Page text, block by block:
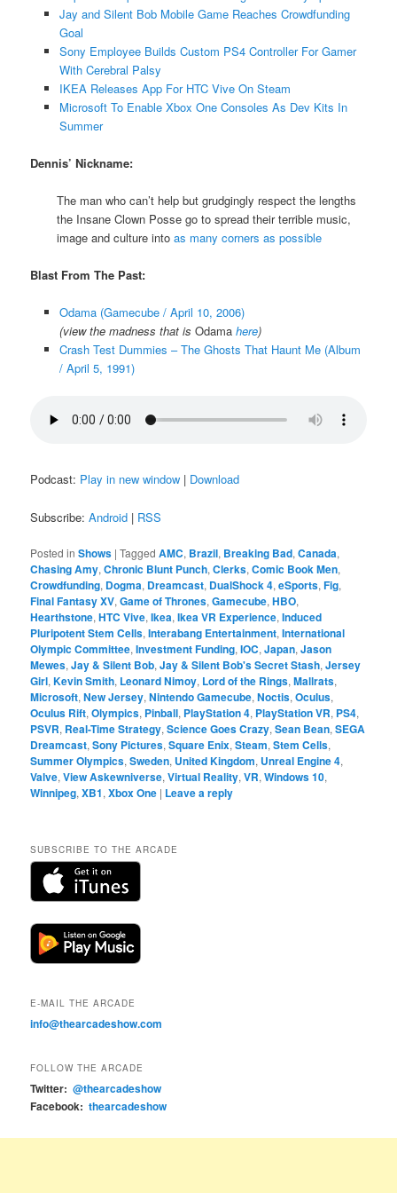
Jay and Silent Bob Mobile Game Reaches Crowdfunding
Goal
Sony Employee Builds Custom PS4 Controller For Gamer
With Cerebral Palsy
IKEA Releases App For HTC Vive On Steam
Microsoft To Enable Xbox One Consoles As Dev Kits In
Summer
Dennis’ Nickname:
The man who can’t help but grudgingly respect the lengths
the Insane Clown Posse go to spread their terrible music,
image and culture intoas many corners as possible
Blast From The Past:
Odama (Gamecube / April 10, 2006)
(view the madness that is Odamahere)
Crash Test Dummies – The Ghosts That Haunt Me (Album
/ April 5, 1991)
Podcast: Play in new window | Download
Subscribe:Android | RSS
Posted in Shows |Tagged AMC, Brazil, Breaking Bad,Canada,
Chasing Amy,Chronic Blunt Punch,Clerks,Comic Book Men,
Crowdfunding, Dogma, Dreamcast, DualShock 4,eSports,Fig,
Final Fantasy XV,Game of Thrones,Gamecube,HBO,
Hearthstone,HTC Vive,Ikea,Ikea VR Experience,Induced
Pluripotent Stem Cells,Interabang Entertainment,International
Olympic Committee,Investment Funding,IOC,Japan,Jason
Mewes,Jay & Silent Bob,Jay & Silent Bob's Secret Stash,Jersey
Girl,Kevin Smith, Leonard Nimoy, Lord of the Rings,Mallrats,
Microsoft,New Jersey,Nintendo Gamecube,Noctis,Oculus,
Oculus Rift,Olympics, Pinball, PlayStation 4, PlayStation VR, PS4,
PSVR, Real-Time Strategy,Science Goes Crazy,Sean Bean,SEGA
Dreamcast,Sony Pictures,Square Enix,Steam,Stem Cells,
Summer Olympics,Sweden, United Kingdom, Unreal Engine 4,
Valve,View Askewniverse,Virtual Reality,VR,Windows 10,
Winnipeg,XB1,Xbox One | Leave a reply
SUBSCRIBE TO THE ARCADE
E-MAIL THE ARCADE
info@thearcadeshow.com
FOLLOW THE ARCADE
Twitter: @thearcadeshow
Facebook: thearcadeshow